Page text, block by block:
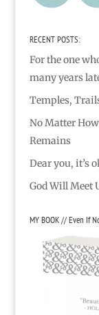
RECENT POSTS:
For the one
many years
Temples,
No Matter
Remains
Dear you, it’s
God Will Meet
MY BOOK // Even If